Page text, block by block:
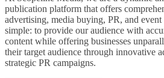
publication platform that offers
advertising, media buying, PR, and
simple: to provide our audience with
content while offering businesses
their target audience through innovative
strategic PR campaigns.